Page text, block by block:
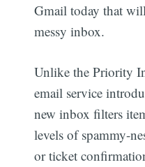
Gmail today that
messy inbox.
Unlike the Priority
email service
new inbox filters
levels of spammy-
or ticket